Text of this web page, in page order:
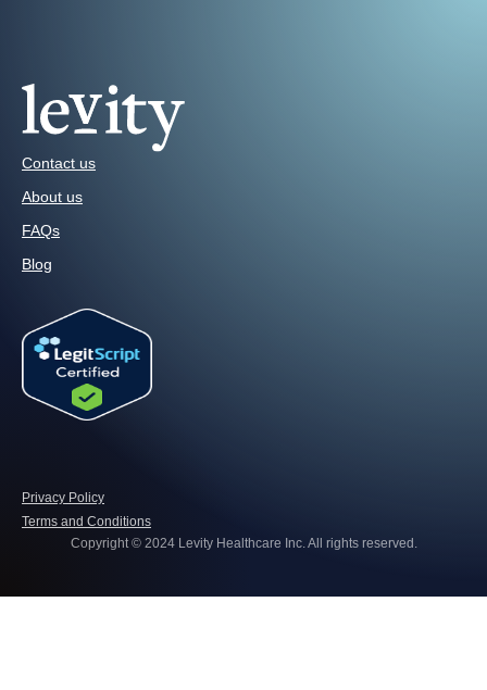
Contact us
About us
FAQs
Blog
Privacy Policy
Terms and Conditions
Copyright © 2024 Levity Healthcare Inc. All rights reserved.